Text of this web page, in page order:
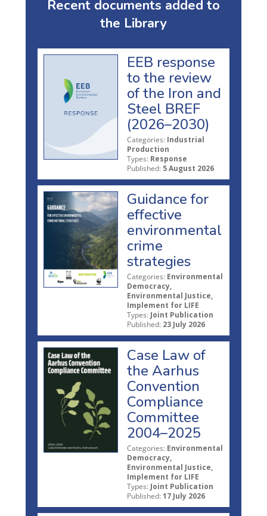
Recent documents added to
the Library
EEB response
to the review
of the Iron and
Steel BREF
(2026–2030)
Categories: Industrial
Production
Types: Response
Published: 5 August 2026
Guidance for
effective
environmental
crime
strategies
Categories: Environmental
Democracy,
Environmental Justice,
Implement for LIFE
Types: Joint Publication
Published: 23 July 2026
Case Law of
the Aarhus
Convention
Compliance
Committee
2004–2025
Categories: Environmental
Democracy,
Environmental Justice,
Implement for LIFE
Types: Joint Publication
Published: 17 July 2026